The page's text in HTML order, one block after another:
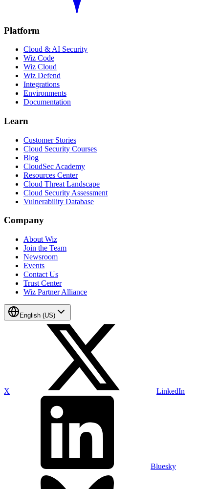
Platform
Cloud & AI Security
Wiz Code
Wiz Cloud
Wiz Defend
Integrations
Environments
Documentation
Learn
Customer Stories
Cloud Security Courses
Blog
CloudSec Academy
Resources Center
Cloud Threat Landscape
Cloud Security Assessment
Vulnerability Database
Company
About Wiz
Join the Team
Newsroom
Events
Contact Us
Trust Center
Wiz Partner Alliance
English (US)
X LinkedIn
Bluesky